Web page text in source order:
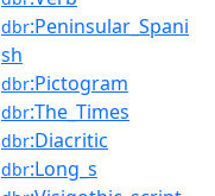
dbr:Peninsular_Spani
sh
dbr:Pictogram
dbr:The_Times
dbr:Diacritic
dbr:Long_s